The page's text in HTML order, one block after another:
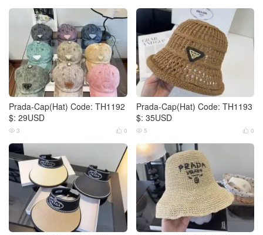
Prada-Cap(Hat) Code: TH1192
$: 29USD
 0
 3
Prada-Cap(Hat) Code: TH1193
$: 35USD
 0
 5